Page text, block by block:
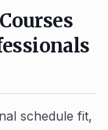
schedule fit,